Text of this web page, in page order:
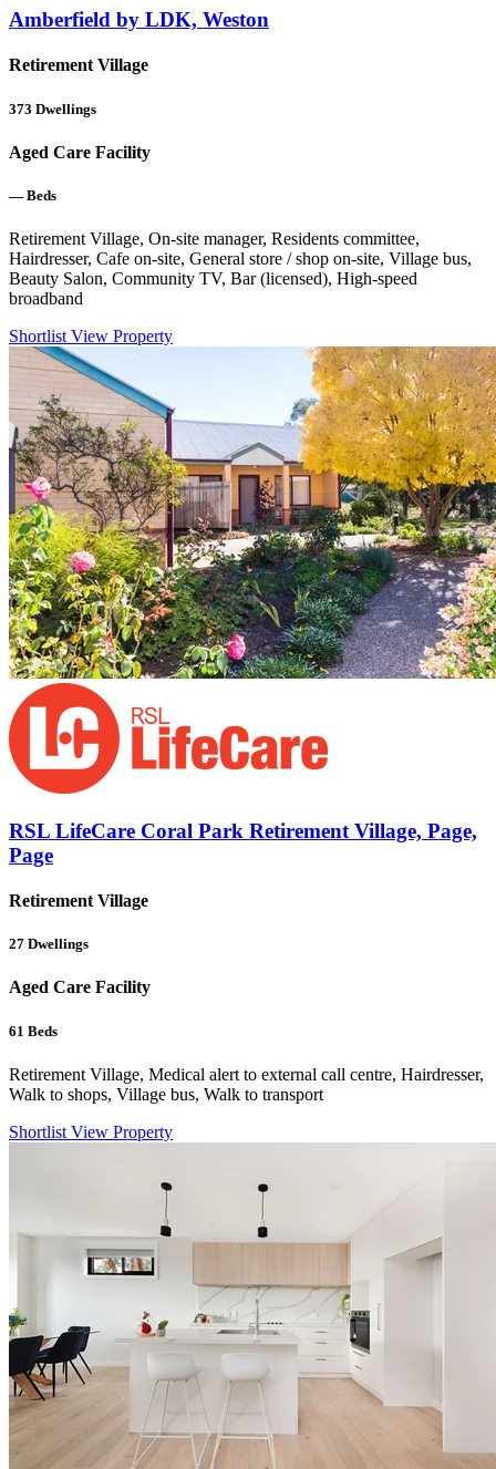
Amberfield by LDK, Weston
Retirement Village
373 Dwellings
Aged Care Facility
— Beds
Retirement Village, On-site manager, Residents committee,
Hairdresser, Cafe on-site, General store / shop on-site, Village bus,
Beauty Salon, Community TV, Bar (licensed), High-speed
broadband
Shortlist View Property
RSL LifeCare Coral Park Retirement Village, Page,
Page
Retirement Village
27 Dwellings
Aged Care Facility
61 Beds
Retirement Village, Medical alert to external call centre, Hairdresser,
Walk to shops, Village bus, Walk to transport
Shortlist View Property